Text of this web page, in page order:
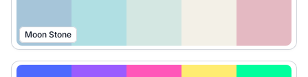
Moon Stone